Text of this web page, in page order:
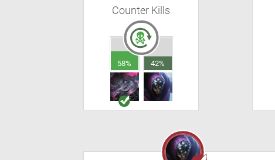
Counter Kills
58% 42%